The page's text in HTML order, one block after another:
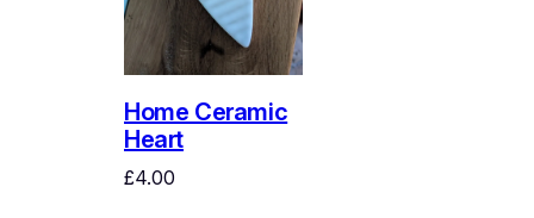
Home Ceramic
Heart
£4.00